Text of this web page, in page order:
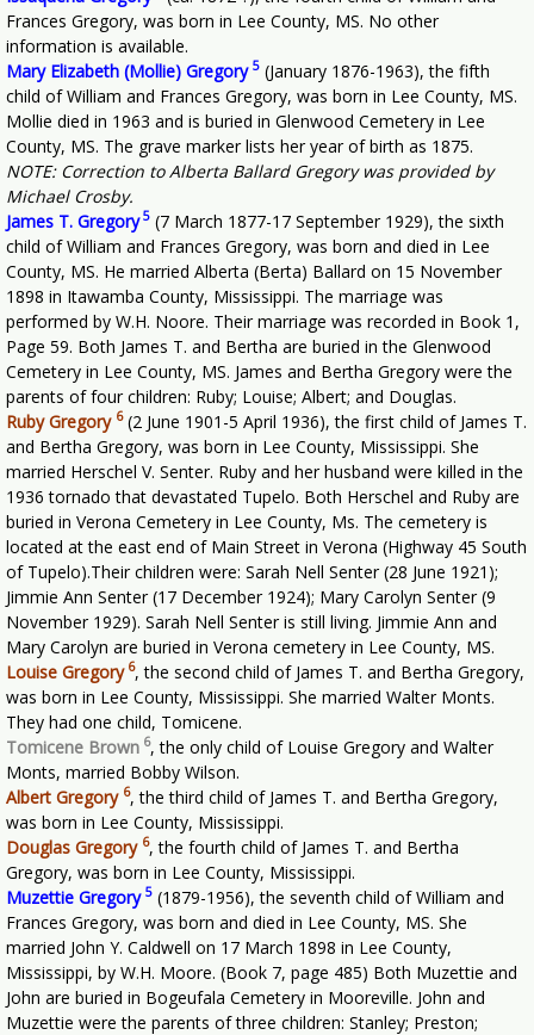
Frances Gregory, was born in Lee County, MS. No other
information is available.
Mary Elizabeth (Mollie) Gregory 5 (January 1876-1963), the fifth
child of William and Frances Gregory, was born in Lee County, MS.
Mollie died in 1963 and is buried in Glenwood Cemetery in Lee
County, MS. The grave marker lists her year of birth as 1875.
NOTE: Correction to Alberta Ballard Gregory was provided by
Michael Crosby.
James T. Gregory5 (7 March 1877-17 September 1929), the sixth
child of William and Frances Gregory, was born and died in Lee
County, MS. He married Alberta (Berta) Ballard on 15 November
1898 in Itawamba County, Mississippi. The marriage was
performed by W.H. Noore. Their marriage was recorded in Book 1,
Page 59. Both James T. and Bertha are buried in the Glenwood
Cemetery in Lee County, MS. James and Bertha Gregory were the
parents of four children: Ruby; Louise; Albert; and Douglas.
Ruby Gregory 6 (2 June 1901-5 April 1936), the first child of James T.
and Bertha Gregory, was born in Lee County, Mississippi. She
married Herschel V. Senter. Ruby and her husband were killed in the
1936 tornado that devastated Tupelo. Both Herschel and Ruby are
buried in Verona Cemetery in Lee County, Ms. The cemetery is
located at the east end of Main Street in Verona (Highway 45 South
of Tupelo).Their children were: Sarah Nell Senter (28 June 1921);
Jimmie Ann Senter (17 December 1924); Mary Carolyn Senter (9
November 1929). Sarah Nell Senter is still living. Jimmie Ann and
Mary Carolyn are buried in Verona cemetery in Lee County, MS.
Louise Gregory6, the second child of James T. and Bertha Gregory,
was born in Lee County, Mississippi. She married Walter Monts.
They had one child, Tomicene.
Tomicene Brown 6, the only child of Louise Gregory and Walter
Monts, married Bobby Wilson.
Albert Gregory 6, the third child of James T. and Bertha Gregory,
was born in Lee County, Mississippi.
Douglas Gregory 6, the fourth child of James T. and Bertha
Gregory, was born in Lee County, Mississippi.
Muzettie Gregory 5 (1879-1956), the seventh child of William and
Frances Gregory, was born and died in Lee County, MS. She
married John Y. Caldwell on 17 March 1898 in Lee County,
Mississippi, by W.H. Moore. (Book 7, page 485) Both Muzettie and
John are buried in Bogeufala Cemetery in Mooreville. John and
Muzettie were the parents of three children: Stanley; Preston;